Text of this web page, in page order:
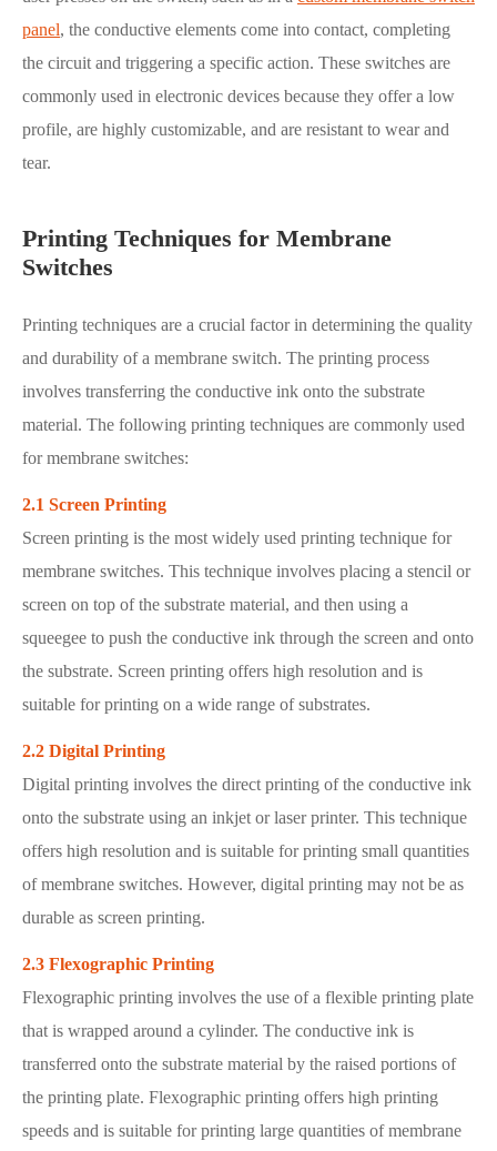
panel, the conductive elements come into contact, completing
the circuit and triggering a specific action. These switches are
commonly used in electronic devices because they offer a low
profile, are highly customizable, and are resistant to wear and
tear.
Printing Techniques for Membrane
Switches
Printing techniques are a crucial factor in determining the quality
and durability of a membrane switch. The printing process
involves transferring the conductive ink onto the substrate
material. The following printing techniques are commonly used
for membrane switches:
2.1 Screen Printing
Screen printing is the most widely used printing technique for
membrane switches. This technique involves placing a stencil or
screen on top of the substrate material, and then using a
squeegee to push the conductive ink through the screen and onto
the substrate. Screen printing offers high resolution and is
suitable for printing on a wide range of substrates.
2.2 Digital Printing
Digital printing involves the direct printing of the conductive ink
onto the substrate using an inkjet or laser printer. This technique
offers high resolution and is suitable for printing small quantities
of membrane switches. However, digital printing may not be as
durable as screen printing.
2.3 Flexographic Printing
Flexographic printing involves the use of a flexible printing plate
that is wrapped around a cylinder. The conductive ink is
transferred onto the substrate material by the raised portions of
the printing plate. Flexographic printing offers high printing
speeds and is suitable for printing large quantities of membrane